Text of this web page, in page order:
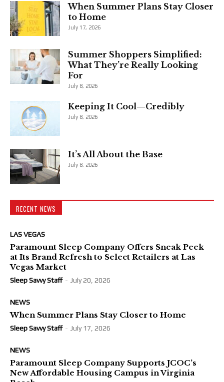
When Summer Plans Stay Closer
to Home
July 17, 2026
Summer Shoppers Simplified:
What They’re Really Looking
For
July 8, 2026
Keeping It Cool—Credibly
July 8, 2026
It’s All About the Base
July 8, 2026
RECENT NEWS
LAS VEGAS
Paramount Sleep Company Offers Sneak Peek
at Its Brand Refresh to Select Retailers at Las
Vegas Market
Sleep Savvy Staff - July 20, 2026
NEWS
When Summer Plans Stay Closer to Home
Sleep Savvy Staff - July 17, 2026
NEWS
Paramount Sleep Company Supports JCOC’s
New Affordable Housing Campus in Virginia